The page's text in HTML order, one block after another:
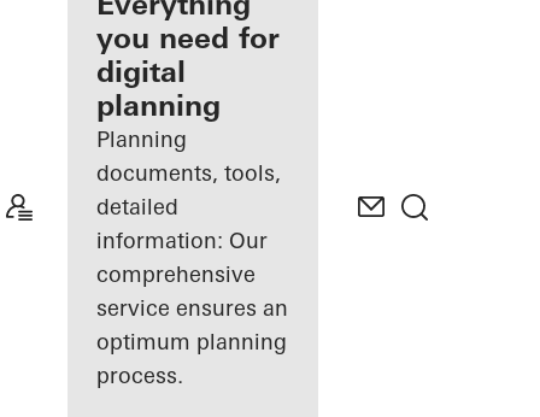
Discover
My
Workplace
you need for
digital
planning
Planning
documents, tools,
detailed
information: Our
comprehensive
service ensures an
optimum planning
process.